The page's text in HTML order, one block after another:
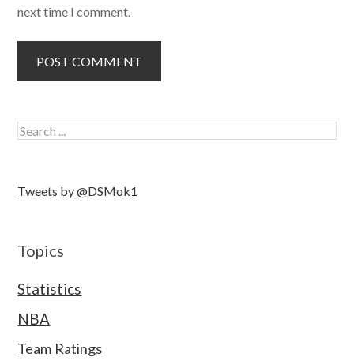
next time I comment.
Tweets by @DSMok1
Topics
Statistics
NBA
Team Ratings